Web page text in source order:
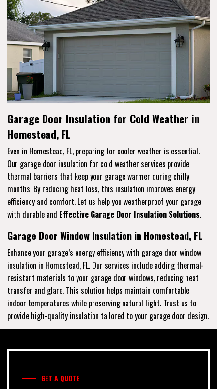
Garage Door Insulation for Cold Weather in
Homestead, FL
Even in Homestead, FL, preparing for cooler weather is essential.
Our garage door insulation for cold weather services provide
thermal barriers that keep your garage warmer during chilly
months. By reducing heat loss, this insulation improves energy
efficiency and comfort. Let us help you weatherproof your garage
with durable and Effective Garage Door Insulation Solutions.
Garage Door Window Insulation in Homestead, FL
Enhance your garage’s energy efficiency with garage door window
insulation in Homestead, FL. Our services include adding thermal-
resistant materials to your garage door windows, reducing heat
transfer and glare. This solution helps maintain comfortable
indoor temperatures while preserving natural light. Trust us to
provide high-quality insulation tailored to your garage door design.
GET A QUOTE